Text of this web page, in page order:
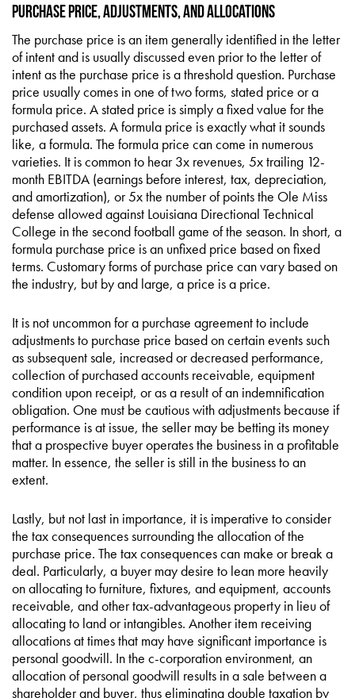
Purchase Price, Adjustments, and Allocations
The purchase price is an item generally identified in the letter
of intent and is usually discussed even prior to the letter of
intent as the purchase price is a threshold question. Purchase
price usually comes in one of two forms, stated price or a
formula price. A stated price is simply a fixed value for the
purchased assets. A formula price is exactly what it sounds
like, a formula. The formula price can come in numerous
varieties. It is common to hear 3x revenues, 5x trailing 12-
month EBITDA (earnings before interest, tax, depreciation,
and amortization), or 5x the number of points the Ole Miss
defense allowed against Louisiana Directional Technical
College in the second football game of the season. In short, a
formula purchase price is an unfixed price based on fixed
terms. Customary forms of purchase price can vary based on
the industry, but by and large, a price is a price.
It is not uncommon for a purchase agreement to include
adjustments to purchase price based on certain events such
as subsequent sale, increased or decreased performance,
collection of purchased accounts receivable, equipment
condition upon receipt, or as a result of an indemnification
obligation. One must be cautious with adjustments because if
performance is at issue, the seller may be betting its money
that a prospective buyer operates the business in a profitable
matter. In essence, the seller is still in the business to an
extent.
Lastly, but not last in importance, it is imperative to consider
the tax consequences surrounding the allocation of the
purchase price. The tax consequences can make or break a
deal. Particularly, a buyer may desire to lean more heavily
on allocating to furniture, fixtures, and equipment, accounts
receivable, and other tax-advantageous property in lieu of
allocating to land or intangibles. Another item receiving
allocations at times that may have significant importance is
personal goodwill. In the c-corporation environment, an
allocation of personal goodwill results in a sale between a
shareholder and buyer, thus eliminating double taxation by